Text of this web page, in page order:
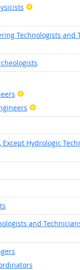
Bright Outlook
Technologists and
Bright Outlook
Bright Outlook
Hydrologic
and